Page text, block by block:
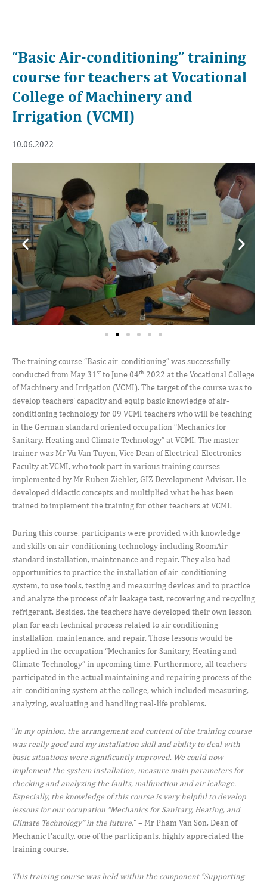
“Basic Air-conditioning” training
course for teachers at Vocational
College of Machinery and
Irrigation (VCMI)
10.06.2022
The training course “Basic air-conditioning” was successfully
conducted from May 31 stto June 04th 2022 at the Vocational College
of Machinery and Irrigation (VCMI). The target of the course was to
develop teachers’ capacity and equip basic knowledge of air-
conditioning technology for 09 VCMI teachers who will be teaching
in the German standard oriented occupation “Mechanics for
Sanitary, Heating and Climate Technology” at VCMI. The master
trainer was Mr Vu Van Tuyen, Vice Dean of Electrical-Electronics
Faculty at VCMI, who took part in various training courses
implemented by Mr Ruben Ziehler, GIZ Development Advisor. He
developed didactic concepts and multiplied what he has been
trained to implement the training for other teachers at VCMI.
During this course, participants were provided with knowledge
and skills on air-conditioning technology including RoomAir
standard installation, maintenance and repair. They also had
opportunities to practice the installation of air-conditioning
system, to use tools, testing and measuring devices and to practice
and analyze the process of air leakage test, recovering and recycling
refrigerant. Besides, the teachers have developed their own lesson
plan for each technical process related to air conditioning
installation, maintenance, and repair. Those lessons would be
applied in the occupation “Mechanics for Sanitary, Heating and
Climate Technology” in upcoming time. Furthermore, all teachers
participated in the actual maintaining and repairing process of the
air-conditioning system at the college, which included measuring,
analyzing, evaluating and handling real-life problems.
“In my opinion, the arrangement and content of the training course
was really good and my installation skill and ability to deal with
basic situations were significantly improved. We could now
implement the system installation, measure main parameters for
checking and analyzing the faults, malfunction and air leakage.
Especially, the knowledge of this course is very helpful to develop
lessons for our occupation “Mechanics for Sanitary, Heating, and
Climate Technology” in the future.” – Mr Pham Van Son, Dean of
Mechanic Faculty, one of the participants, highly appreciated the
training course.
This training course was held within the component “Supporting